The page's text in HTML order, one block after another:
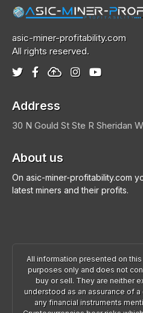
asic-miner-profitability.com
All rights reserved.
Address
30 N Gould St Ste R Sheridan
About us
On asic-miner-profitability.com
latest miners and their profits.
All information presented on
purposes only and does not
buy or sell. They are neither
understood as an assurance of
any financial instruments